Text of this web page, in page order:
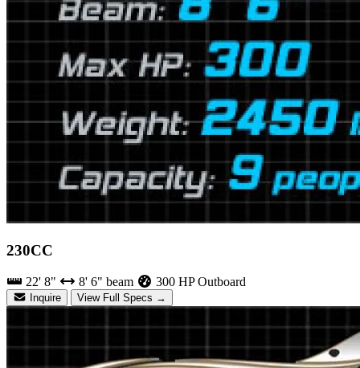
230CC
22' 8" 8' 6" beam 300 HP Outboard
Inquire View Full Specs →